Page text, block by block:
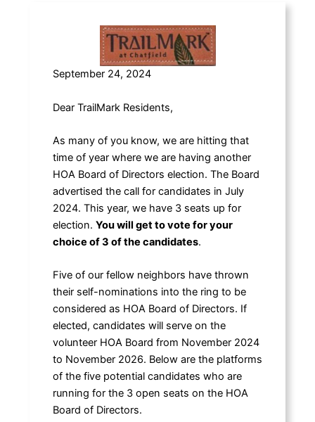
September 24, 2024
Dear TrailMark Residents,
As many of you know, we are hitting that
time of year where we are having another
HOA Board of Directors election. The Board
advertised the call for candidates in July
2024. This year, we have 3 seats up for
election. You will get to vote for your
choice of 3 of the candidates.
Five of our fellow neighbors have thrown
their self-nominations into the ring to be
considered as HOA Board of Directors. If
elected, candidates will serve on the
volunteer HOA Board from November 2024
to November 2026. Below are the platforms
of the five potential candidates who are
running for the 3 open seats on the HOA
Board of Directors.